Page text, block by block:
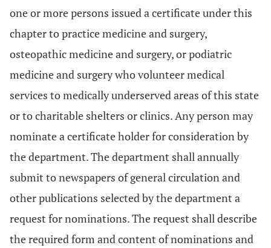
one or more persons issued a certificate under this
chapter to practice medicine and surgery,
osteopathic medicine and surgery, or podiatric
medicine and surgery who volunteer medical
services to medically underserved areas of this state
or to charitable shelters or clinics. Any person may
nominate a certificate holder for consideration by
the department. The department shall annually
submit to newspapers of general circulation and
other publications selected by the department a
request for nominations. The request shall describe
the required form and content of nominations and